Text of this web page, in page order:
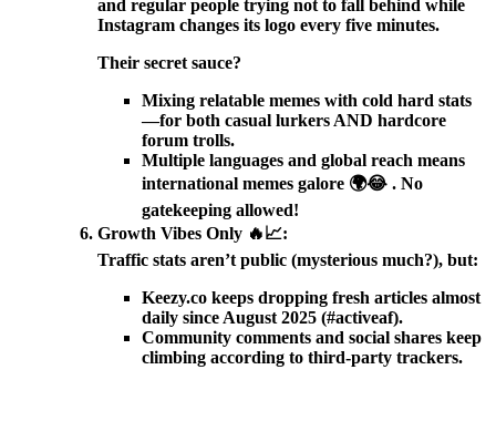
and regular people trying not to fall behind while
Instagram changes its logo every five minutes.
Their secret sauce?
Mixing relatable memes with cold hard stats
—for both casual lurkers AND hardcore
forum trolls.
Multiple languages and global reach means
international memes galore 🌍😂 . No
gatekeeping allowed!
Growth Vibes Only 🔥📈:
Traffic stats aren’t public (mysterious much?), but:
Keezy.co keeps dropping fresh articles almost
daily since August 2025 (#activeaf).
Community comments and social shares keep
climbing according to third-party trackers.